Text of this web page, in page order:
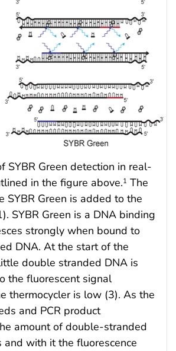
SYBR Green detection in real-
in the figure above.1 The
SYBR Green is added to the
SYBR Green is a DNA binding
strongly when bound to
DNA. At the start of the
double stranded DNA is
the fluorescent signal
thermocycler is low (3). As the
and PCR product
amount of double-stranded
and with it the fluorescence